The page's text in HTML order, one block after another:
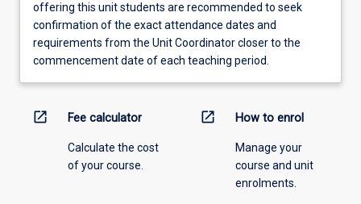
offering this unit students are recommended to seek
confirmation of the exact attendance dates and
requirements from the Unit Coordinator closer to the
commencement date of each teaching period.
open_in_new Fee calculator
Calculate the cost
of your course.
open_in_new How to enrol
Manage your
course and unit
enrolments.